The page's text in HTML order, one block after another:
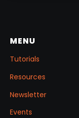
MENU
Tutorials
Resources
Newsletter
Events